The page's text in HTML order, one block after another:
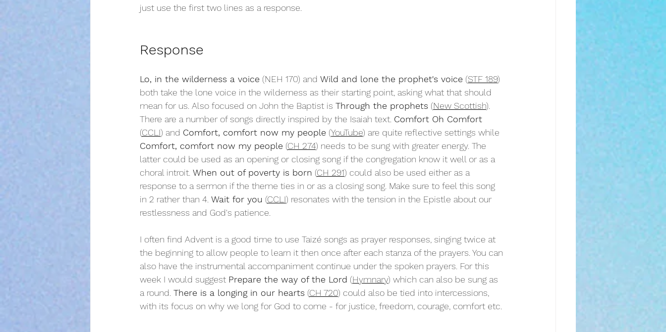
just use the first two lines as a response.
Response
Lo, in the wilderness a voice (NEH 170) and Wild and lone the prophet's voice (STF 189)
both take the lone voice in the wilderness as their starting point, asking what that should
mean for us. Also focused on John the Baptist is Through the prophets (New Scottish).
There are a number of songs directly inspired by the Isaiah text. Comfort Oh Comfort
(CCLI) and Comfort, comfort now my people (YouTube) are quite reflective settings while
Comfort, comfort now my people (CH 274) needs to be sung with greater energy. The
latter could be used as an opening or closing song if the congregation know it well or as a
choral introit. When out of poverty is born (CH 291) could also be used either as a
response to a sermon if the theme ties in or as a closing song. Make sure to feel this song
in 2 rather than 4. Wait for you (CCLI) resonates with the tension in the Epistle about our
restlessness and God's patience.
I often find Advent is a good time to use Taizé songs as prayer responses, singing twice at
the beginning to allow people to learn it then once after each stanza of the prayers. You can
also have the instrumental accompaniment continue under the spoken prayers. For this
week I would suggest Prepare the way of the Lord (Hymnary) which can also be sung as
a round. There is a longing in our hearts (CH 720) could also be tied into intercessions,
with its focus on why we long for God to come - for justice, freedom, courage, comfort etc.